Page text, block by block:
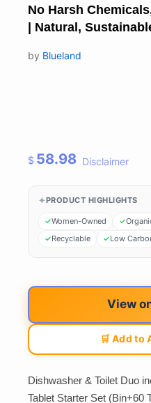
No Harsh
| Natural,
by Blueland
$ 58.98 Disclaimer
PRODUCT HIGHLIGHTS
Women-Owned
Recyclable
Low
View
🛒 Add to
Dishwasher & Toilet Duo
Tablet Starter Set (Bin+60